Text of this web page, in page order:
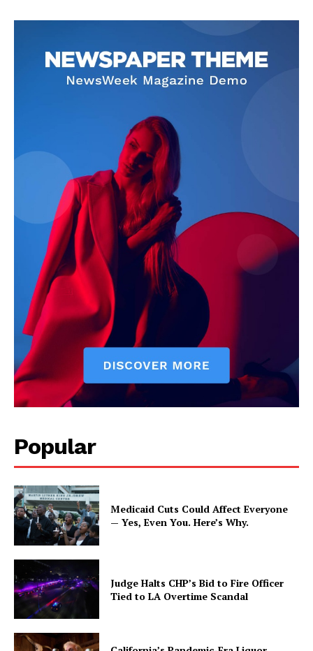
Popular
Medicaid Cuts Could Affect Everyone
— Yes, Even You. Here’s Why.
Judge Halts CHP’s Bid to Fire Officer
Tied to LA Overtime Scandal